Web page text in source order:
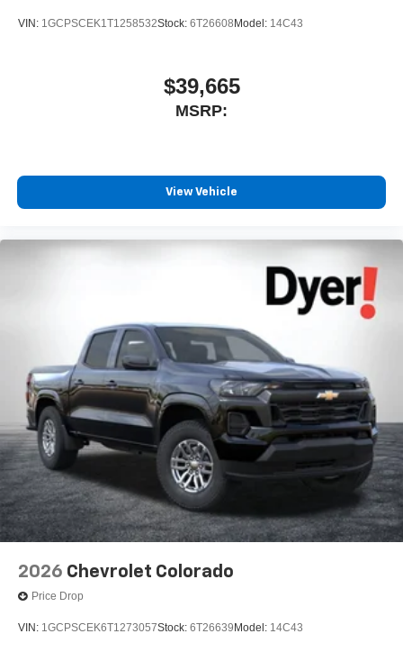
VIN: 1GCPSCEK1T1258532Stock: 6T26608 Model: 14C43
$39,665
MSRP:
View Vehicle
2026 Chevrolet Colorado
Price Drop
VIN: 1GCPSCEK6T1273057Stock: 6T26639 Model: 14C43